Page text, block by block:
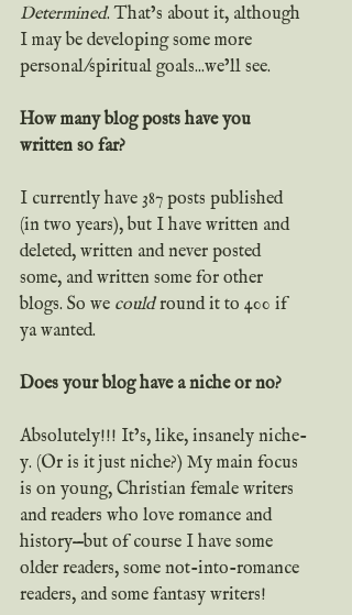
Determined. That’s about it, although
I may be developing some more
personal/spiritual goals...we’ll see.
How many blog posts have you
written so far?
I currently have 387 posts published
(in two years), but I have written and
deleted, written and never posted
some, and written some for other
blogs. So we could round it to 400 if
ya wanted.
Does your blog have a niche or no?
Absolutely!!! It’s, like, insanely niche-
y. (Or is it just niche?) My main focus
is on young, Christian female writers
and readers who love romance and
history—but of course I have some
older readers, some not-into-romance
readers, and some fantasy writers!